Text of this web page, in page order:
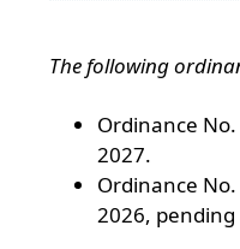
The following
Ordinance
2027.
Ordinance
2026,